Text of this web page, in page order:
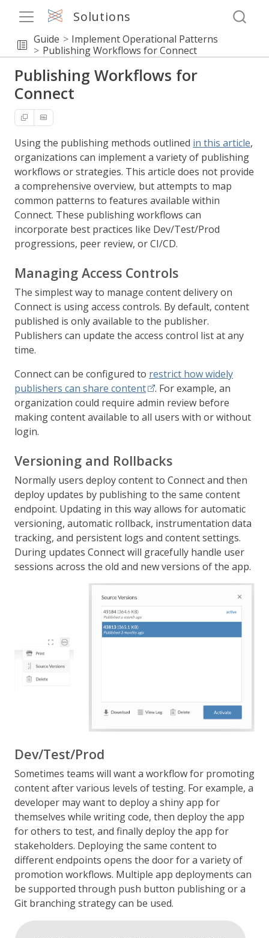
Solutions
Guide
Implement Operational Patterns
Publishing Workflows for Connect
Publishing Workflows for
Connect
Using the publishing methods outlined in this article,
organizations can implement a variety of publishing
workflows or strategies. This article does not provide
a comprehensive overview, but attempts to map
common patterns to features available within
Connect. These publishing workflows can
incorporate best practices like Dev/Test/Prod
progressions, peer review, or CI/CD.
Managing Access Controls
The simplest way to manage content delivery on
Connect is using access controls. By default, content
published is only available to the publisher.
Publishers can update the access control list at any
time.
Connect can be configured to restrict how widely
publishers can share content
. For example, an
organization could require admin review before
making content available to all users with or without
login.
Versioning and Rollbacks
Normally users deploy content to Connect and then
deploy updates by publishing to the same content
endpoint. Updating in this way allows for automatic
versioning, automatic rollback, instrumentation data
tracking, and persistent logs and content settings.
During updates Connect will gracefully handle user
sessions across the old and new versions of the app.
Dev/Test/Prod
Sometimes teams will want a workflow for promoting
content after various levels of testing. For example, a
developer may want to deploy a shiny app for
themselves while writing code, then deploy the app
for others to test, and finally deploy the app for
stakeholders. Deploying the same content to
different endpoints opens the door for a variety of
promotion workflows. Multiple app deployments can
be supported through push button publishing or a
Git branching strategy can be used.